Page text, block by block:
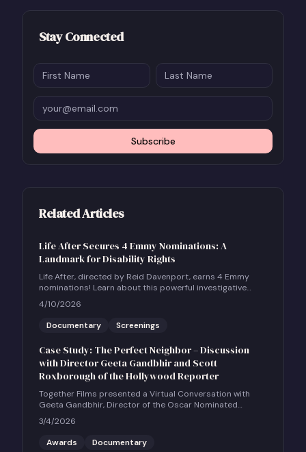
Stay Connected
Subscribe
Related Articles
Life After Secures 4 Emmy Nominations: A
Landmark for Disability Rights
Life After, directed by Reid Davenport, earns 4 Emmy
nominations! Learn about this powerful investigative
documentary and how to host a community screening.
4/10/2026
Documentary
Screenings
Case Study: The Perfect Neighbor – Discussion
with Director Geeta Gandbhir and Scott
Roxborough of the Hollywood Reporter
Together Films presented a Virtual Conversation with
Geeta Gandbhir, Director of the Oscar Nominated
Feature Documentary THE PERFECT NEIGHBOR, in
conversation with Scott Roxborough of the Hollywood
Reporter.
3/4/2026
Awards
Documentary